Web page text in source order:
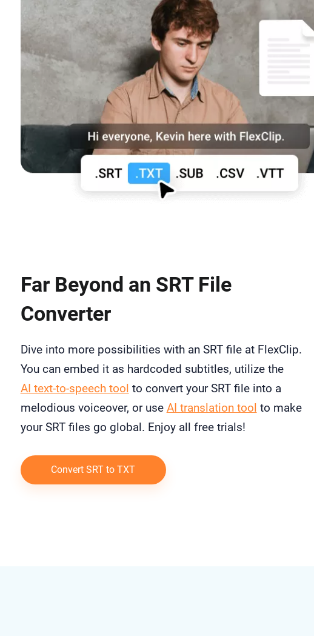
Far Beyond an SRT File
Converter
Dive into more possibilities with an SRT file at FlexClip.
You can embed it as hardcoded subtitles, utilize the
AI text-to-speech tool to convert your SRT file into a
melodious voiceover, or use AI translation tool to make
your SRT files go global. Enjoy all free trials!
Convert SRT to TXT